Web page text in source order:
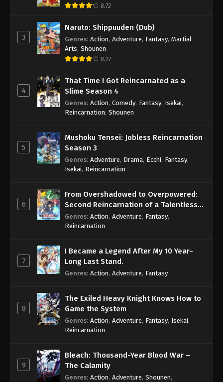
8.72
3
Naruto: Shippuuden (Dub)
Genres: Action, Adventure, Fantasy, Martial
Arts, Shounen
8.27
4
That Time I Got Reincarnated as a
Slime Season 4
Genres: Action, Comedy, Fantasy, Isekai,
Reincarnation, Shounen
5
Mushoku Tensei: Jobless Reincarnation
Season 3
Genres: Adventure, Drama, Ecchi, Fantasy,
Isekai, Reincarnation
6
From Overshadowed to Overpowered:
Second Reincarnation of a Talentless
Sage
Genres: Action, Adventure, Fantasy,
Reincarnation
7
I Became a Legend After My 10 Year-
Long Last Stand.
Genres: Action, Adventure, Fantasy
8
The Exiled Heavy Knight Knows How to
Game the System
Genres: Action, Adventure, Fantasy, Isekai,
Reincarnation
9
Bleach: Thousand-Year Blood War –
The Calamity
Genres: Action, Adventure, Shounen,